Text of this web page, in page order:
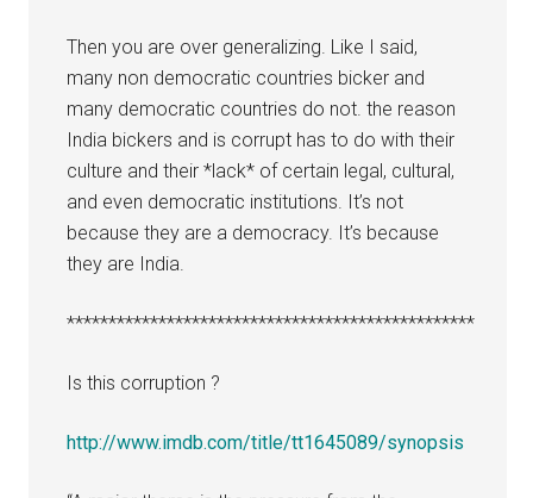
Then you are over generalizing. Like I said,
many non democratic countries bicker and
many democratic countries do not. the reason
India bickers and is corrupt has to do with their
culture and their *lack* of certain legal, cultural,
and even democratic institutions. It’s not
because they are a democracy. It’s because
they are India.
*************************************************
Is this corruption ?
http://www.imdb.com/title/tt1645089/synopsis